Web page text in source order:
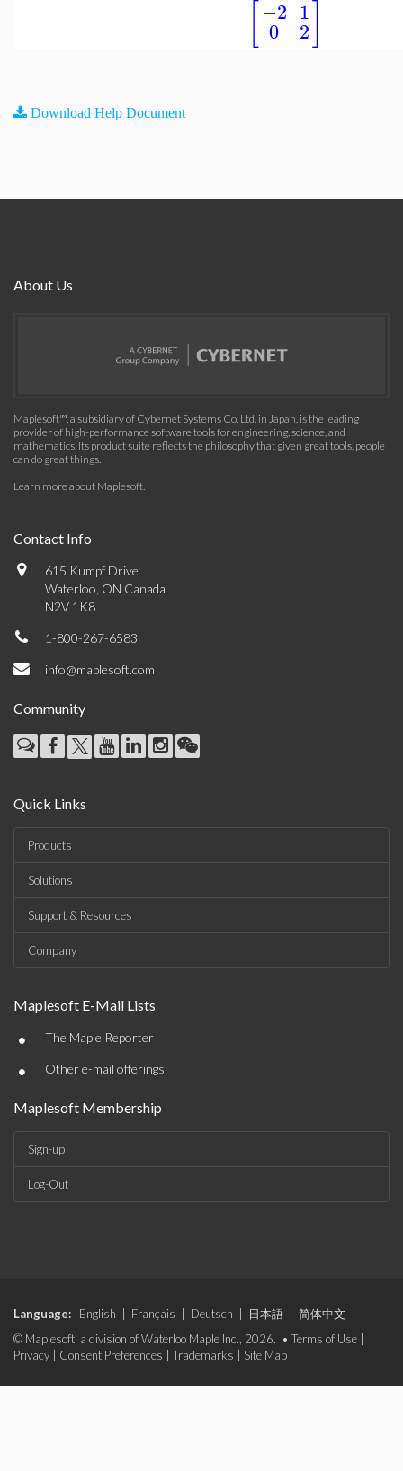
−2
0
1
2
Download Help Document
About Us
Maplesoft™, a subsidiary of Cybernet Systems Co. Ltd. in Japan, is the leading
provider of high-performance software tools for engineering, science, and
mathematics. Its product suite reflects the philosophy that given great tools, people
can do great things.
Learn more about Maplesoft.
Contact Info
615 Kumpf Drive
Waterloo, ON Canada
N2V 1K8
1-800-267-6583
info@maplesoft.com
Community
Quick Links
Products
Solutions
Support & Resources
Company
Maplesoft E-Mail Lists
• The Maple Reporter
• Other e-mail offerings
Maplesoft Membership
Sign-up
Log-Out
Language: English Français Deutsch 日本語
简体中文
© Maplesoft, a division of Waterloo Maple Inc., 2026. • Terms of Use
Privacy
Consent Preferences Trademarks Site Map